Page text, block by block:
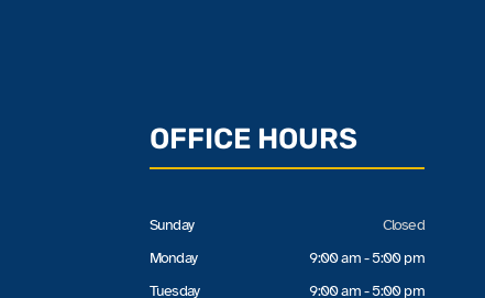
OFFICE HOURS
Sunday
Monday
Tuesday
Closed
9:00 am - 5:00 pm
9:00 am - 5:00 pm